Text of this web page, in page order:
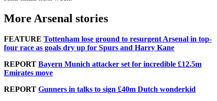
More Arsenal stories
FEATURE Tottenham lose ground to resurgent Arsenal in top-
four race as goals dry up for Spurs and Harry Kane
REPORT Bayern Munich attacker set for incredible £12.5m
Emirates move
REPORT Gunners in talks to sign £40m Dutch wonderkid